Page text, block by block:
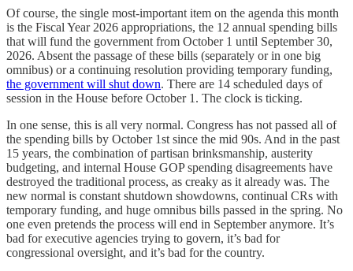
Of course, the single most-important item on the agenda this month
is the Fiscal Year 2026 appropriations, the 12 annual spending bills
that will fund the government from October 1 until September 30,
2026. Absent the passage of these bills (separately or in one big
omnibus) or a continuing resolution providing temporary funding,
the government will shut down. There are 14 scheduled days of
session in the House before October 1. The clock is ticking.
In one sense, this is all very normal. Congress has not passed all of
the spending bills by October 1st since the mid 90s. And in the past
15 years, the combination of partisan brinksmanship, austerity
budgeting, and internal House GOP spending disagreements have
destroyed the traditional process, as creaky as it already was. The
new normal is constant shutdown showdowns, continual CRs with
temporary funding, and huge omnibus bills passed in the spring. No
one even pretends the process will end in September anymore. It’s
bad for executive agencies trying to govern, it’s bad for
congressional oversight, and it’s bad for the country.